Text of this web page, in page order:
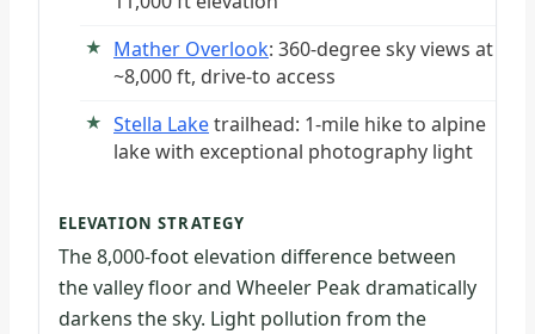
Mather Overlook: 360-degree sky views at
~8,000 ft, drive-to access
Stella Laketrailhead: 1-mile hike to alpine
lake with exceptional photography light
ELEVATION STRATEGY
The 8,000-foot elevation difference between
the valley floor and Wheeler Peak dramatically
darkens the sky. Light pollution from the